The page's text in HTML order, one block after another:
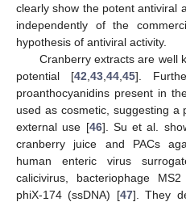
clearly show the potent antiviral
independently of the
hypothesis of antiviral activity.
Cranberry extracts are well
potential [42 43 44 45].
proanthocyanidins present in
used as cosmetic, suggesting a
external use [46]. Su et al.
cranberry juice and PACs
human enteric virus
calicivirus, bacteriophage
phiX-174 (ssDNA) [47]. They